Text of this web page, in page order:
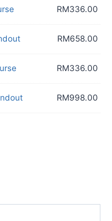
RM336.00
RM658.00
RM336.00
RM998.00